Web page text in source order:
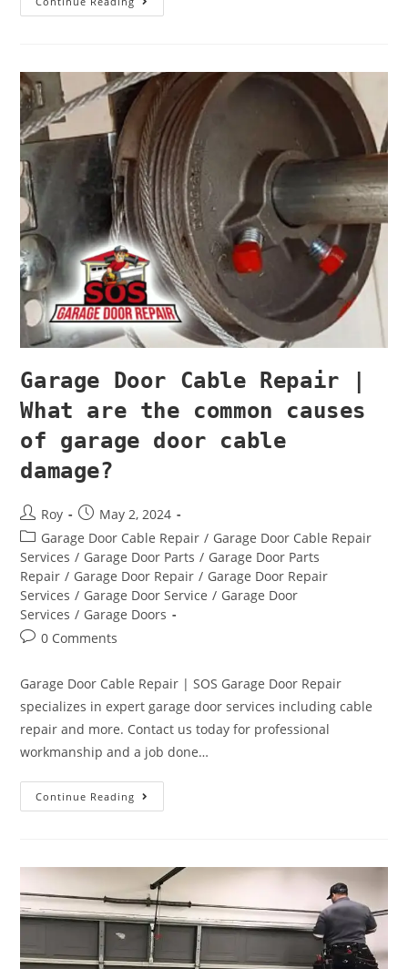
Garage Door Cable Repair |
What are the common causes
of garage door cable
damage?
Roy
May 2, 2024
Garage Door Cable Repair / Garage Door Cable Repair
Services / Garage Door Parts / Garage Door Parts
Repair / Garage Door Repair / Garage Door Repair
Services / Garage Door Service / Garage Door
Services / Garage Doors
0 Comments
Garage Door Cable Repair | SOS Garage Door Repair
specializes in expert garage door services including cable
repair and more. Contact us today for professional
workmanship and a job done…
Continue Reading